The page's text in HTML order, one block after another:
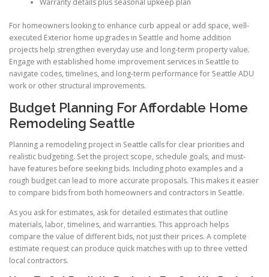
Warranty details plus seasonal upkeep plan
For homeowners looking to enhance curb appeal or add space, well-
executed Exterior home upgrades in Seattle and home addition
projects help strengthen everyday use and long-term property value.
Engage with established home improvement services in Seattle to
navigate codes, timelines, and long-term performance for Seattle ADU
work or other structural improvements.
Budget Planning For Affordable Home
Remodeling Seattle
Planning a remodeling project in Seattle calls for clear priorities and
realistic budgeting. Set the project scope, schedule goals, and must-
have features before seeking bids. Including photo examples and a
rough budget can lead to more accurate proposals. This makes it easier
to compare bids from both homeowners and contractors in Seattle.
As you ask for estimates, ask for detailed estimates that outline
materials, labor, timelines, and warranties. This approach helps
compare the value of different bids, not just their prices. A complete
estimate request can produce quick matches with up to three vetted
local contractors.